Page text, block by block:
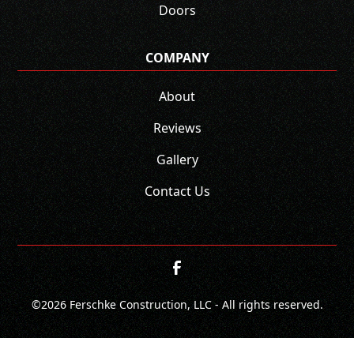
Doors
COMPANY
About
Reviews
Gallery
Contact Us
©2026Ferschke Construction, LLC - All rights reserved.